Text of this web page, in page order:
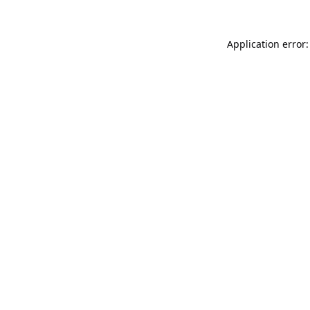
Application